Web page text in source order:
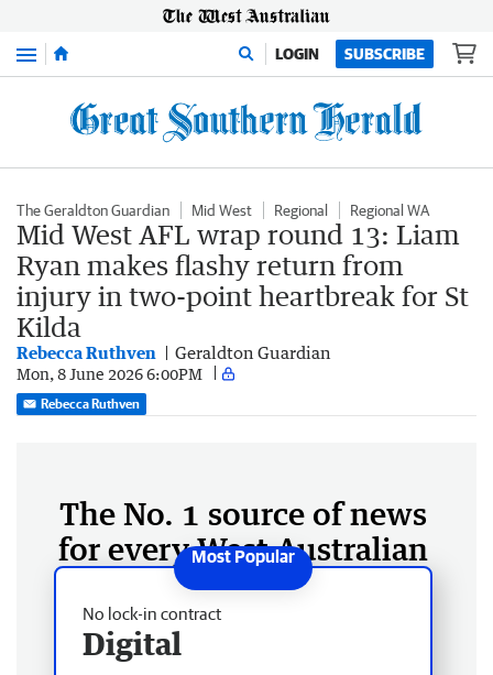
Menu LOGIN SUBSCRIBE
The Geraldton Guardian Mid West Regional Regional WA
Mid West AFL wrap round 13: Liam
Ryan makes flashy return from
injury in two-point heartbreak for St
Kilda
Rebecca Ruthven Geraldton Guardian
Mon, 8 June 2026 6:00PM
Rebecca Ruthven
The No. 1 source of news
for every West Australian
No lock-in contract
Digital